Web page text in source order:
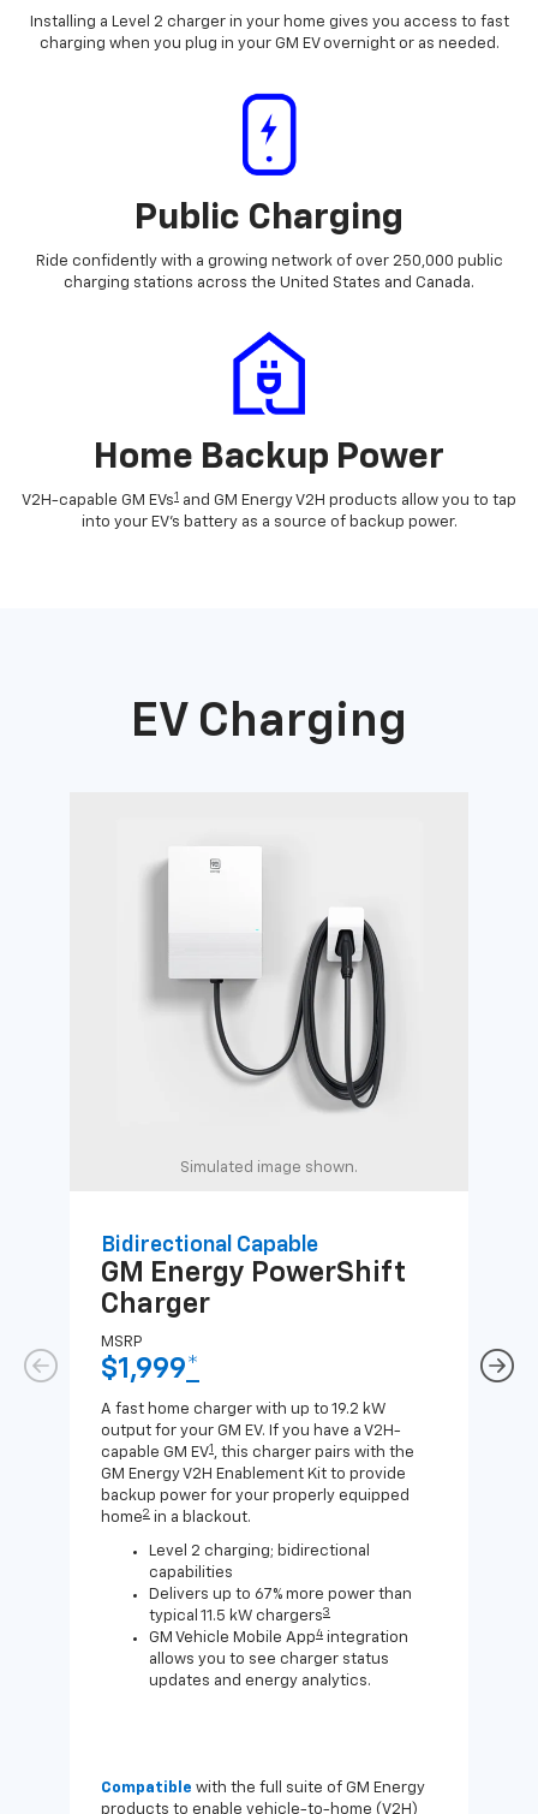
Installing a Level 2 charger in your home gives you access to fast
charging when you plug in your GM EV overnight or as needed.
Public Charging
Ride confidently with a growing network of over 250,000 public
charging stations across the United States and Canada.
Home Backup Power
V2H-capable GM EVs1 and GM Energy V2H products allow you to tap
into your EV's battery as a source of backup power.
EV Charging
Simulated image shown.
Bidirectional Capable
GM Energy PowerShift
Charger
MSRP
$1,999*
A fast home charger with up to 19.2 kW
output for your GM EV. If you have a V2H-
capable GM EV1 , this charger pairs with the
GM Energy V2H Enablement Kit to provide
backup power for your properly equipped
home2 in a blackout.
Level 2 charging; bidirectional
capabilities
Delivers up to 67% more power than
typical 11.5 kW chargers3
GM Vehicle Mobile App4 integration
allows you to see charger status
updates and energy analytics.
Compatible with the full suite of GM Energy
products to enable vehicle-to-home (V2H)